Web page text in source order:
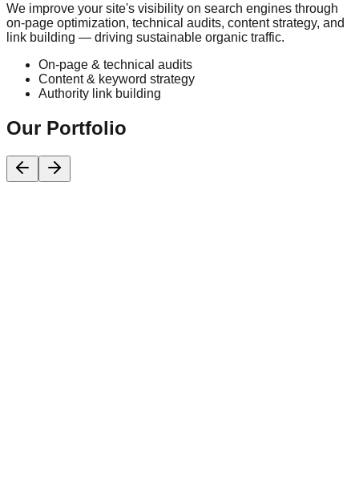
We improve your site's visibility on search engines through
on-page optimization, technical audits, content strategy, and
link building — driving sustainable organic traffic.
On-page & technical audits
Content & keyword strategy
Authority link building
Our Portfolio